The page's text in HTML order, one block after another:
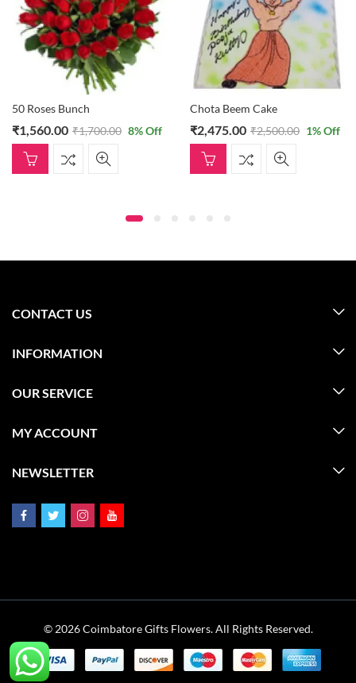
50 Roses Bunch
₹1,560.00 ₹1,700.00 8% Off
Chota Beem Cake
₹2,475.00 ₹2,500.00 1% Off
CONTACT US
INFORMATION
OUR SERVICE
MY ACCOUNT
NEWSLETTER
© 2026 Coimbatore Gifts Flowers. All Rights Reserved.